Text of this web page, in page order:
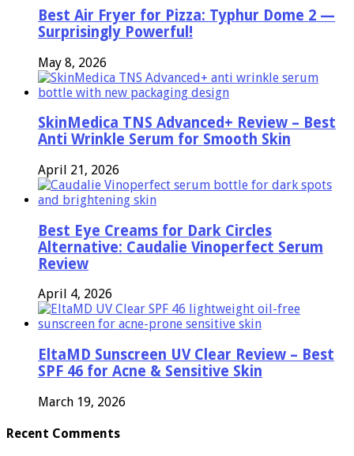
Best Air Fryer for Pizza: Typhur Dome 2 —
Surprisingly Powerful!
May 8, 2026
SkinMedica TNS Advanced+ Review – Best
Anti Wrinkle Serum for Smooth Skin
April 21, 2026
Best Eye Creams for Dark Circles
Alternative: Caudalie Vinoperfect Serum
Review
April 4, 2026
EltaMD Sunscreen UV Clear Review – Best
SPF 46 for Acne & Sensitive Skin
March 19, 2026
Recent Comments